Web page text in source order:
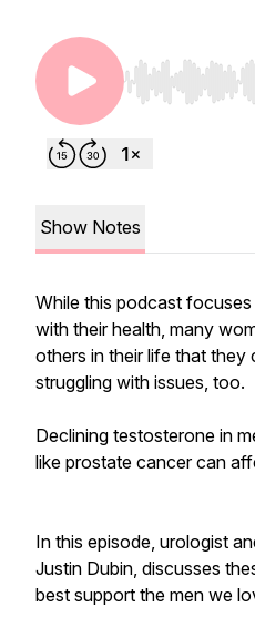
Use Left/Right
Show Notes
While this podcast
with their health, many
others in their life that they
struggling with issues, too.
Declining testosterone in
like prostate cancer can
In this episode, urologist
Justin Dubin, discusses
best support the men we